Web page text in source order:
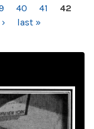
40 41
42
last »